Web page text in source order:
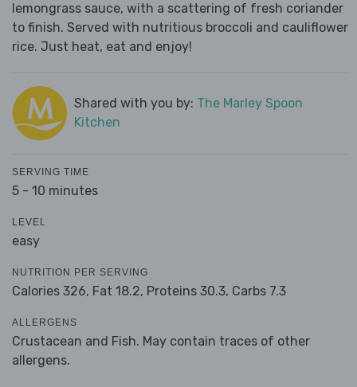
lemongrass sauce, with a scattering of fresh coriander
to finish. Served with nutritious broccoli and cauliflower
rice. Just heat, eat and enjoy!
Shared with you by: The Marley Spoon
Kitchen
SERVING TIME
5 - 10 minutes
LEVEL
easy
NUTRITION PER SERVING
Calories 326, Fat 18.2, Proteins 30.3, Carbs 7.3
ALLERGENS
Crustacean and Fish. May contain traces of other
allergens.